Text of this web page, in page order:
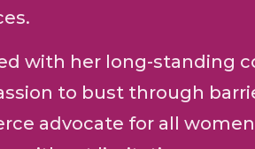
with her long-standing
to bust through
advocate for all